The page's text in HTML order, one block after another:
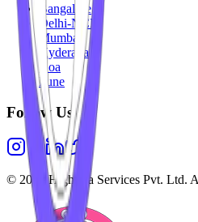
Bangalore
Delhi-NCR
Mumbai
Hyderabad
Goa
Pune
Follow Us
© 2026 Highesta Services Pvt. Ltd.